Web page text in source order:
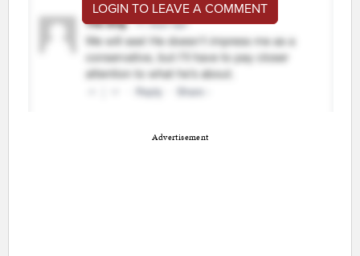
LOGIN TO LEAVE A COMMENT
Advertisement